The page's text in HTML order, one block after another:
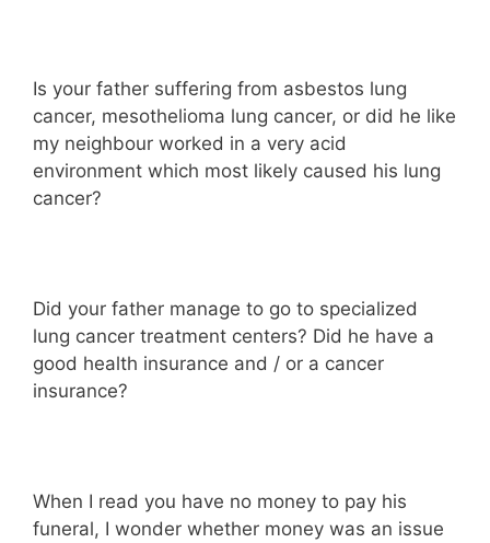
Is your father suffering from asbestos lung
cancer, mesothelioma lung cancer, or did he like
my neighbour worked in a very acid
environment which most likely caused his lung
cancer?
Did your father manage to go to specialized
lung cancer treatment centers? Did he have a
good health insurance and / or a cancer
insurance?
When I read you have no money to pay his
funeral, I wonder whether money was an issue